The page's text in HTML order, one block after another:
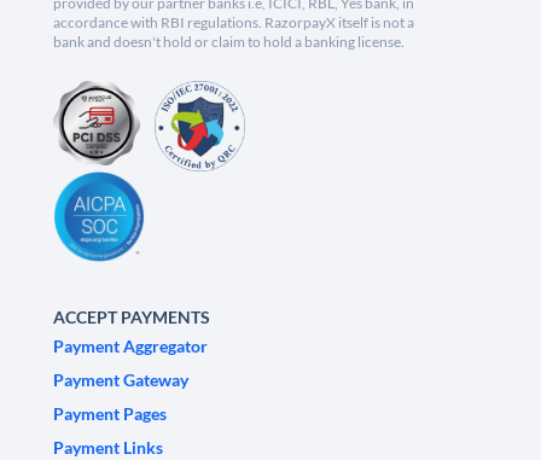
accordance with RBI regulations. RazorpayX itself is not a
bank and doesn't hold or claim to hold a banking license.
ACCEPT PAYMENTS
Payment Aggregator
Payment Gateway
Payment Pages
Payment Links